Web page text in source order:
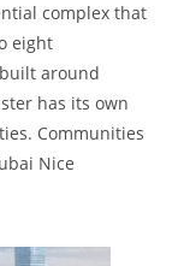
complex that
eight
around
has its own
Communities
Nice